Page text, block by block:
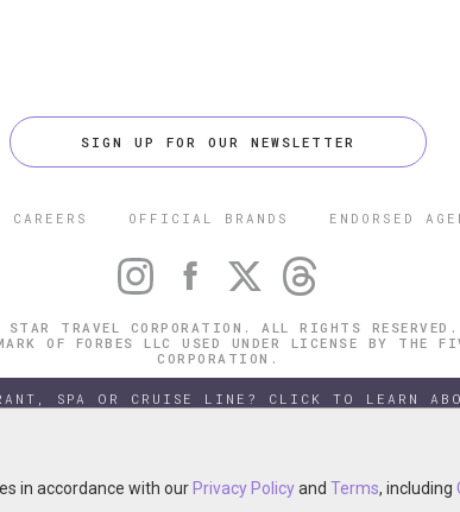
SIGN UP FOR OUR NEWSLETTER
CAREERS OFFICIAL BRANDS ENDORSED
TRAVEL CORPORATION. ALL RIGHTS
OF FORBES LLC USED UNDER LICENSE BY THE
CORPORATION.
SPA OR CRUISE LINE? CLICK TO LEARN
in accordance with our Privacy PolicyandTerms, including
in accordance with our Privacy PolicyandTerms, including